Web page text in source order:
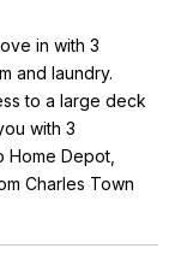
in with 3
and laundry.
to a large deck
with 3
Home Depot,
Charles Town